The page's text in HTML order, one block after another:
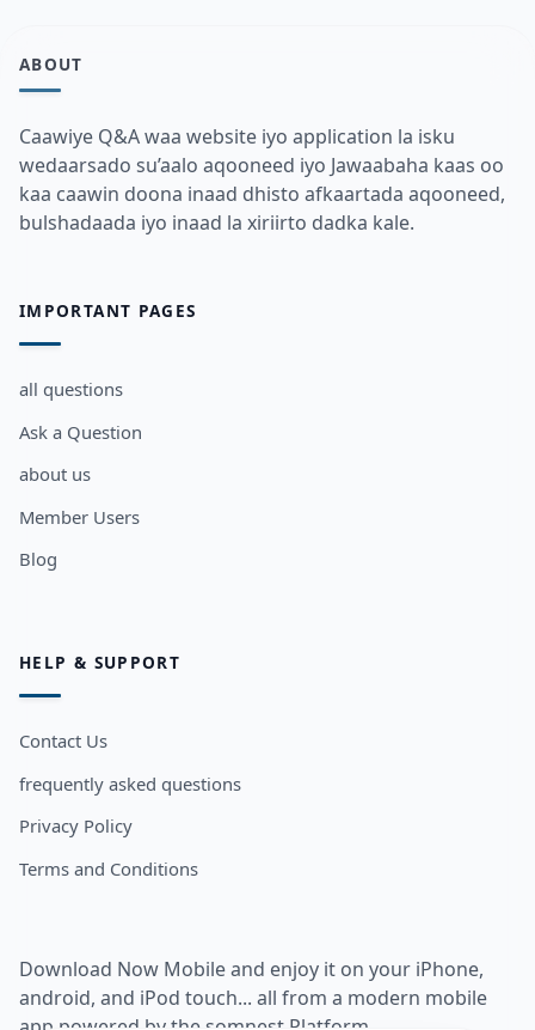
ABOUT
Caawiye Q&A waa website iyo application la isku
wedaarsado su’aalo aqooneed iyo Jawaabaha kaas oo
kaa caawin doona inaad dhisto afkaartada aqooneed,
bulshadaada iyo inaad la xiriirto dadka kale.
IMPORTANT PAGES
all questions
Ask a Question
about us
Member Users
Blog
HELP & SUPPORT
Contact Us
frequently asked questions
Privacy Policy
Terms and Conditions
Download Now Mobile and enjoy it on your iPhone,
android, and iPod touch... all from a modern mobile